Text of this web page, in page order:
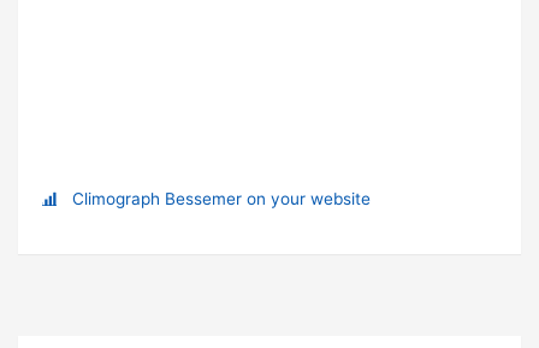
Climograph Bessemer on your website